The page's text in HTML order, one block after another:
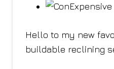
Expensive
Hello to my new
buildable reclining